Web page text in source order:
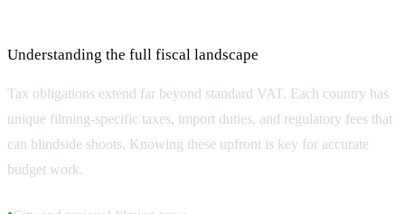
Understanding the full fiscal landscape
Tax obligations extend far beyond standard VAT. Each country has
unique filming-specific taxes, import duties, and regulatory fees that
can blindside shoots. Knowing these upfront is key for accurate
budget work.